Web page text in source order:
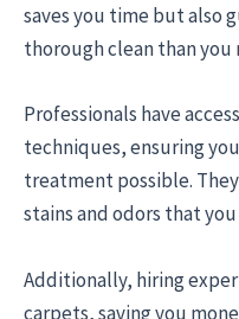
saves you time but also
thorough clean than you
Professionals have
techniques, ensuring
treatment possible.
stains and odors that
Additionally, hiring
carpets, saving you